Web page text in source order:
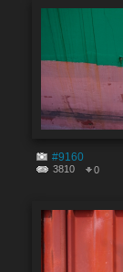
#9160
3810 0